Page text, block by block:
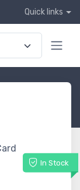
Quick links
In Stock